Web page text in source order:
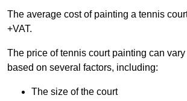
The average cost of painting a tennis
+VAT.
The price of tennis court painting can
based on several factors, including:
The size of the court